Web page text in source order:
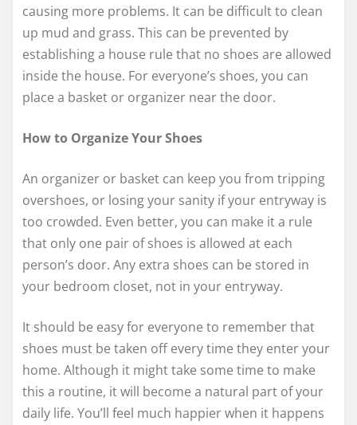
causing more problems. It can be difficult to clean
up mud and grass. This can be prevented by
establishing a house rule that no shoes are allowed
inside the house. For everyone’s shoes, you can
place a basket or organizer near the door.
How to Organize Your Shoes
An organizer or basket can keep you from tripping
overshoes, or losing your sanity if your entryway is
too crowded. Even better, you can make it a rule
that only one pair of shoes is allowed at each
person’s door. Any extra shoes can be stored in
your bedroom closet, not in your entryway.
It should be easy for everyone to remember that
shoes must be taken off every time they enter your
home. Although it might take some time to make
this a routine, it will become a natural part of your
daily life. You’ll feel much happier when it happens